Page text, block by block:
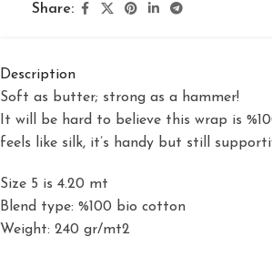
Share:
Description
Soft as butter; strong as a hammer!
It will be hard to believe this wrap is
feels like silk, it’s handy but still
Size 5 is 4.20 mt
Blend type: %100 bio cotton
Weight: 240 gr/mt2